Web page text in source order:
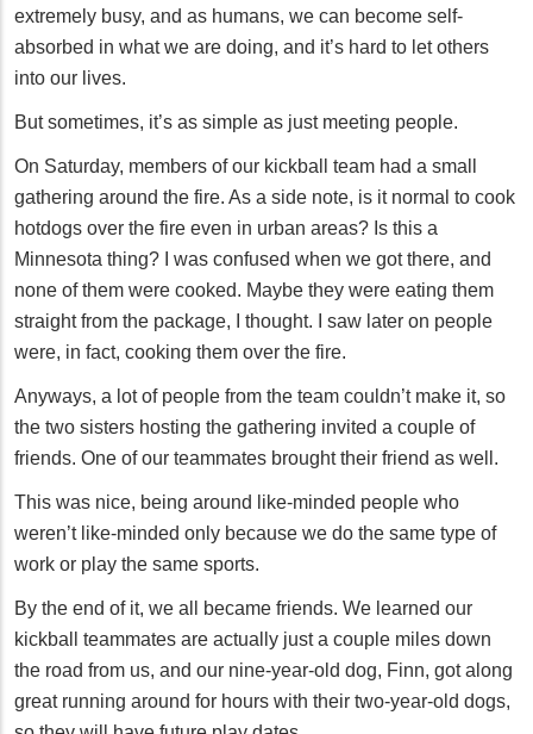
extremely busy, and as humans, we can become self-
absorbed in what we are doing, and it’s hard to let others
into our lives.
But sometimes, it’s as simple as just meeting people.
On Saturday, members of our kickball team had a small
gathering around the fire. As a side note, is it normal to cook
hotdogs over the fire even in urban areas? Is this a
Minnesota thing? I was confused when we got there, and
none of them were cooked. Maybe they were eating them
straight from the package, I thought. I saw later on people
were, in fact, cooking them over the fire.
Anyways, a lot of people from the team couldn’t make it, so
the two sisters hosting the gathering invited a couple of
friends. One of our teammates brought their friend as well.
This was nice, being around like-minded people who
weren’t like-minded only because we do the same type of
work or play the same sports.
By the end of it, we all became friends. We learned our
kickball teammates are actually just a couple miles down
the road from us, and our nine-year-old dog, Finn, got along
great running around for hours with their two-year-old dogs,